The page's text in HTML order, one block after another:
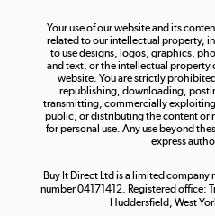
Your use of our website and its
related to our intellectual property,
to use designs, logos, graphics,
and text, or the intellectual property
website. You are strictly
republishing, downloading,
transmitting, commercially
public, or distributing the content or
for personal use. Any use beyond
express
Buy It Direct Ltd is a limited company
number 04171412. Registered office:
Huddersfield, West